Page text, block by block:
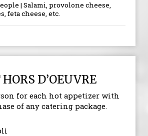
| Salami, provolone cheese,
feta cheese, etc.
D’OEUVRE
for each hot appetizer with
of any catering package.